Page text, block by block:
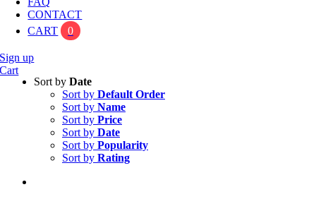
CONTACT
CART
0
Sign up
Cart
Sort by Date
Sort by Default Order
Sort by Name
Sort by Price
Sort by Date
Sort by Popularity
Sort by Rating